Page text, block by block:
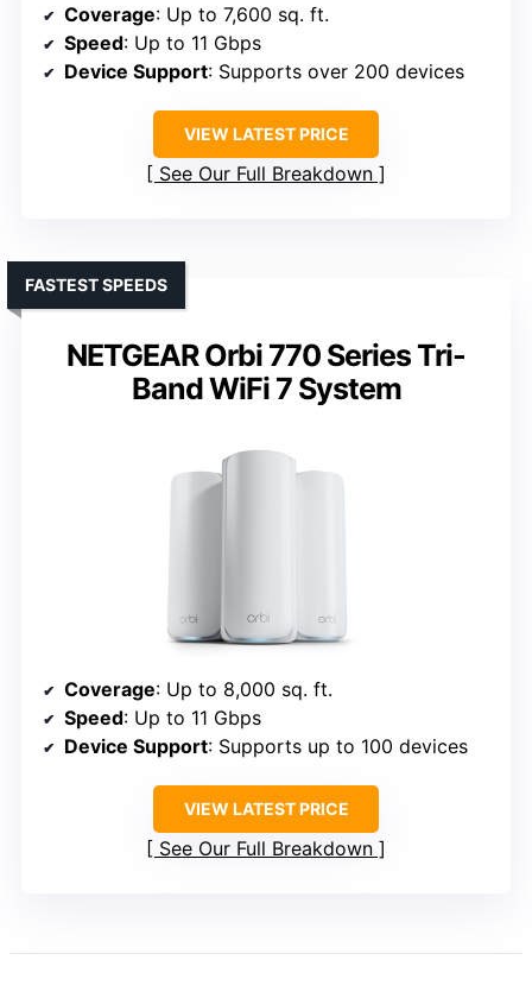
Coverage: Up to 7,600 sq. ft.
Speed: Up to 11 Gbps
Device Support: Supports over 200 devices
VIEW LATEST PRICE
See Our Full Breakdown
NETGEAR Orbi 770 Series Tri-
Band WiFi 7 System
FASTEST SPEEDS
Coverage: Up to 8,000 sq. ft.
Speed: Up to 11 Gbps
Device Support: Supports up to 100 devices
VIEW LATEST PRICE
See Our Full Breakdown